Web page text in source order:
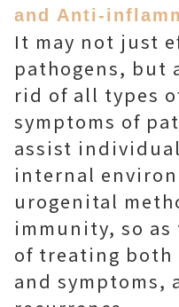
and Anti-
It may not just
pathogens, but
rid of all types
symptoms of
assist
internal
urogenital
immunity, so
of treating both
and symptoms,